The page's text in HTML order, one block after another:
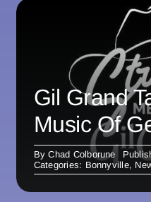
Gil Grand
Music Of
ByChad Colborune
Categories: Bonnyville,